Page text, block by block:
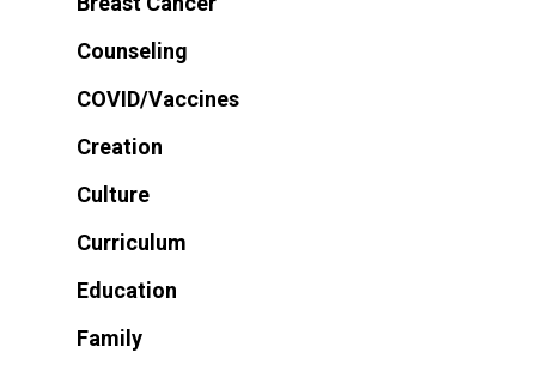
Counseling
COVID/Vaccines
Creation
Culture
Curriculum
Education
Family